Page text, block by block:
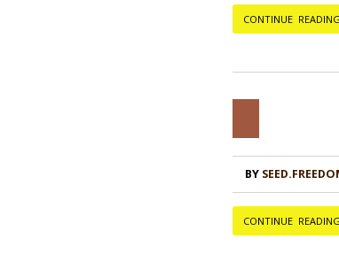
CONTINUE READING
BY
CONTINUE READING